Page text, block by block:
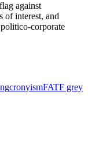
against
of interest, and
corporate
cronyismFATF grey